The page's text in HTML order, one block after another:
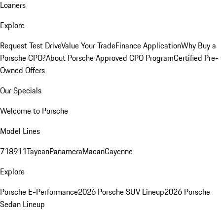
Loaners
Explore
Request Test DriveValue Your TradeFinance ApplicationWhy Buy a
Porsche CPO?About Porsche Approved CPO ProgramCertified Pre-
Owned Offers
Our Specials
Welcome to Porsche
Model Lines
718911TaycanPanameraMacanCayenne
Explore
Porsche E-Performance2026 Porsche SUV Lineup2026 Porsche
Sedan Lineup